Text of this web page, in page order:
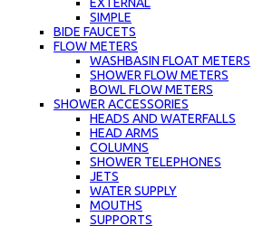
SIMPLE
BIDE FAUCETS
FLOW METERS
WASHBASIN FLOAT METERS
SHOWER FLOW METERS
BOWL FLOW METERS
SHOWER ACCESSORIES
HEADS AND WATERFALLS
HEAD ARMS
COLUMNS
SHOWER TELEPHONES
JETS
WATER SUPPLY
MOUTHS
SUPPORTS